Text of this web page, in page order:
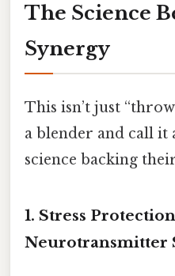
The Science
Synergy
This isn’t just
a blender and call it
science backing
1. Stress
Neurotransmitter